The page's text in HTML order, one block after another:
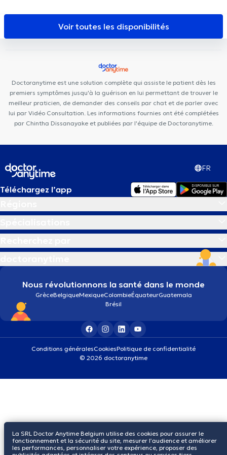
Centres d'Aspria Avenue Louise et Art-Lois
Centre Médical Curasi
Maison Hirsulaser
Mazi Medical Center Belliard
Kio Medical
MediMercelis Nutriose
Voir toutes les disponibilités
Doctoranytime est une solution complète qui assiste le patient dès les
premiers symptômes jusqu'à la guérison en lui permettant de trouver le
meilleur praticien, de demander des conseils par chat et de parler avec
lui par Vidéo Consultation. Les informations fournies ont été complétées
par Chintha Dissanayake et publiées par l'équipe de Doctoranytime.
FR
Téléchargez l’app
Nous révolutionnons la santé dans le monde
GrèceBelgiqueMexiqueColombieÉquateurGuatemala
Brésil
Conditions généralesCookiesPolitique de confidentialité
© 2026 doctoranytime
La SRL Doctor Anytime Belgium utilise des cookies pour assurer le
fonctionnement et la sécurité du site, mesurer l’audience et améliorer
les performances, personnaliser votre expérience, proposer des